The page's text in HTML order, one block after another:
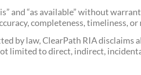
and “as available” without
completeness, timeliness,
by law, ClearPath RIA
limited to direct, indirect,